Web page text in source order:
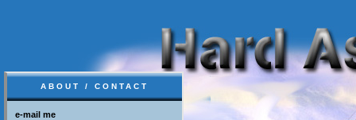
ABOUT / CONTACT
e-mail me